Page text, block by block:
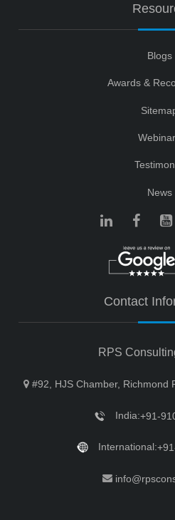
Blogs
Awards &
News
Contact
RPS
#92, HJS Chamber, Richmond
India:+91-
International: